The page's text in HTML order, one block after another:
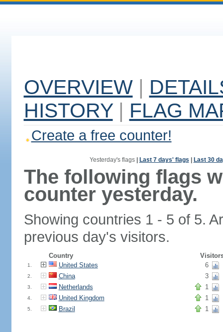
OVERVIEW |
HISTORY | FLAG
Create a free counter!
Yesterday's flags| Last 7 days' flags Last 30
The following flags
counter yesterday.
Showing countries 1 - 5 of 5.
previous day's visitors.
Country
1. United States 6
2. China 3
3. Netherlands 1
4. United Kingdom 1
5. Brazil 1